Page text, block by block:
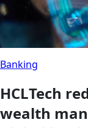
Banking
HCLTech
wealth